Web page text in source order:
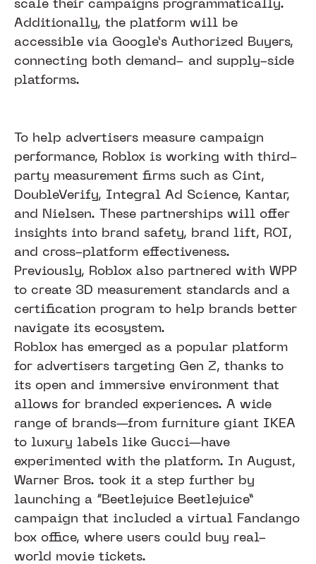
scale their campaigns programmatically.
Additionally, the platform will be
accessible via Google’s Authorized Buyers,
connecting both demand- and supply-side
platforms.
To help advertisers measure campaign
performance, Roblox is working with third-
party measurement firms such as Cint,
DoubleVerify, Integral Ad Science, Kantar,
and Nielsen. These partnerships will offer
insights into brand safety, brand lift, ROI,
and cross-platform effectiveness.
Previously, Roblox also partnered with WPP
to create 3D measurement standards and a
certification program to help brands better
navigate its ecosystem.
Roblox has emerged as a popular platform
for advertisers targeting Gen Z, thanks to
its open and immersive environment that
allows for branded experiences. A wide
range of brands—from furniture giant IKEA
to luxury labels like Gucci—have
experimented with the platform. In August,
Warner Bros. took it a step further by
launching a “Beetlejuice Beetlejuice”
campaign that included a virtual Fandango
box office, where users could buy real-
world movie tickets.